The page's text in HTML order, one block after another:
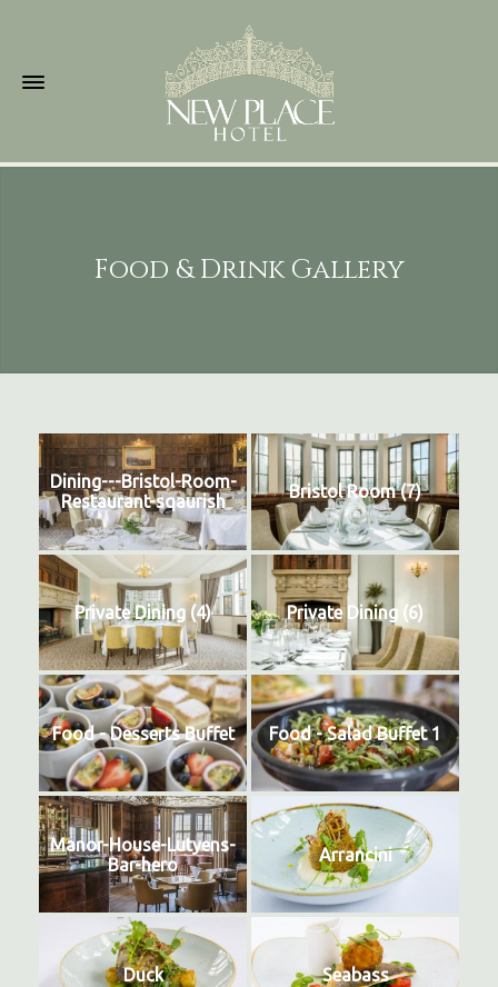
Food & Drink Gallery
Dining---Bristol-Room-
Restaurant-sqaurish
Bristol Room (7)
Private Dining (4) Private Dining (6)
Food - Desserts Buffet Food - Salad Buffet 1
Manor-House-Lutyens-
Bar-hero
Arrancini
Duck Seabass